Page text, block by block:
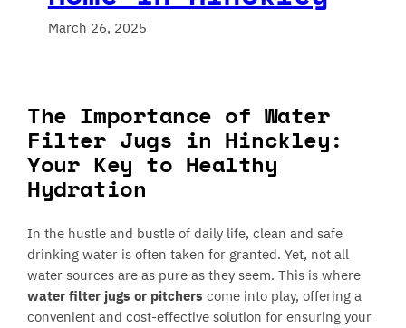
March 26, 2025
The Importance of Water
Filter Jugs in Hinckley:
Your Key to Healthy
Hydration
In the hustle and bustle of daily life, clean and safe
drinking water is often taken for granted. Yet, not all
water sources are as pure as they seem. This is where
water filter jugs or pitchers come into play, offering a
convenient and cost-effective solution for ensuring your